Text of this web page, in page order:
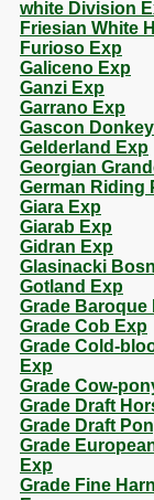
white Division
Friesian White
Furioso Exp
Galiceno Exp
Ganzi Exp
Garrano Exp
Gascon
Gelderland Exp
Georgian
German Riding
Giara Exp
Giarab Exp
Gidran Exp
Glasinacki
Gotland Exp
Grade Baroque
Grade Cob Exp
Grade Cold-
Exp
Grade Cow-
Grade Draft
Grade Draft
Grade
Exp
Grade Fine